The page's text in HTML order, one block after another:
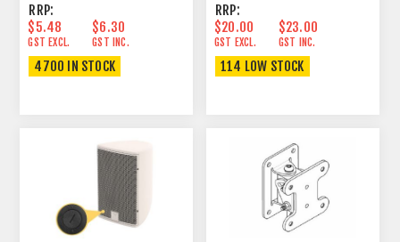
RRP:
$5.48
GST EXCL.
$6.30
GST INC.
4700 IN STOCK
RRP:
$20.00
GST EXCL.
$23.00
GST INC.
114 LOW STOCK